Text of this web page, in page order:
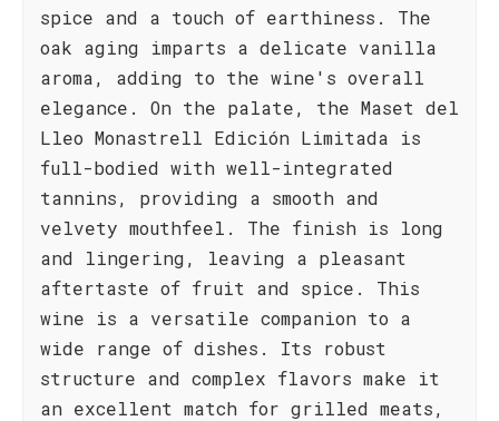
spice and a touch of earthiness. The
oak aging imparts a delicate vanilla
aroma, adding to the wine's overall
elegance. On the palate, the Maset del
Lleo Monastrell Edición Limitada is
full-bodied with well-integrated
tannins, providing a smooth and
velvety mouthfeel. The finish is long
and lingering, leaving a pleasant
aftertaste of fruit and spice. This
wine is a versatile companion to a
wide range of dishes. Its robust
structure and complex flavors make it
an excellent match for grilled meats,